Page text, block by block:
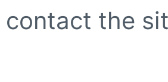
contact the